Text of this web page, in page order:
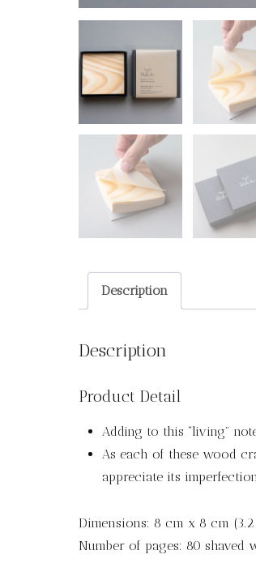
Description
Description
Product Detail
Adding to this “living”
As each of these wood
appreciate its
Dimensions: 8 cm x 8 cm
Number of pages: 80 shaved